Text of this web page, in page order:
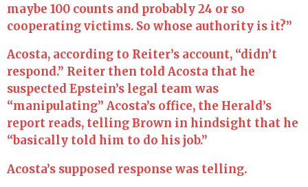
maybe 100 counts and probably 24 or so
cooperating victims. So whose authority is it?”
Acosta, according to Reiter’s account, “didn’t
respond.” Reiter then told Acosta that he
suspected Epstein’s legal team was
“manipulating” Acosta’s office, the Herald’s
report reads, telling Brown in hindsight that he
“basically told him to do his job.”
Acosta’s supposed response was telling.